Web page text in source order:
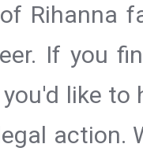
Rihanna
If you
like
action.